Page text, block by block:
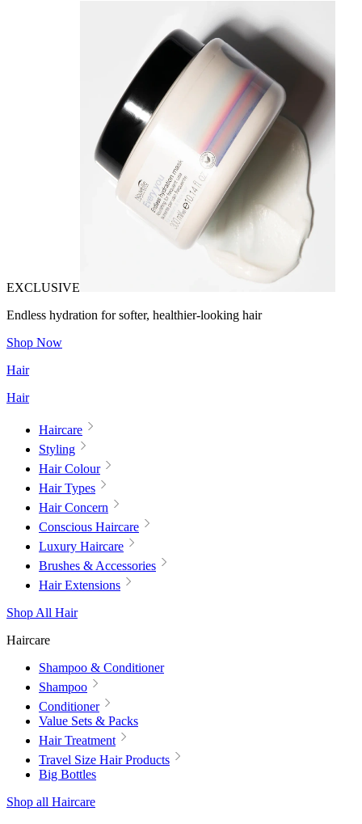
EXCLUSIVE
Endless hydration for softer, healthier-looking hair
Shop Now
Hair
Hair
Haircare
Styling
Hair Colour
Hair Types
Hair Concern
Conscious Haircare
Luxury Haircare
Brushes & Accessories
Hair Extensions
Shop All Hair
Haircare
Shampoo & Conditioner
Shampoo
Conditioner
Value Sets & Packs
Hair Treatment
Travel Size Hair Products
Big Bottles
Shop all Haircare